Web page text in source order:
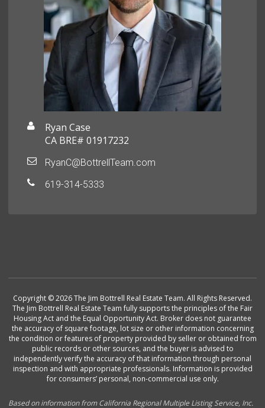
Ryan Case
CA BRE# 01917232
RyanC@BottrellTeam.com
619-314-5333
Copyright © 2026 The Jim Bottrell Real Estate Team. All Rights Reserved.
The Jim Bottrell Real Estate Team fully supports the principles of the Fair
Housing Act and the Equal Opportunity Act. Broker does not guarantee
the accuracy of square footage, lot size or other information concerning
the condition or features of property provided by seller or obtained from
public records or other sources, and the buyer is advised to
independently verify the accuracy of that information through personal
inspection and with appropriate professionals. Information is provided
for consumers’ personal, non-commercial use only.
Based on information from California Regional Multiple Listing Service, Inc.